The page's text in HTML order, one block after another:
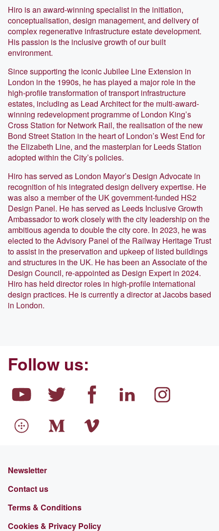
Hiro is an award-winning specialist in the initiation,
conceptualisation, design management, and delivery of
complex regenerative infrastructure estate development.
His passion is the inclusive growth of our built
environment.
Since supporting the iconic Jubilee Line Extension in
London in the 1990s, he has played a major role in the
high-profile transformation of transport infrastructure
estates, including as Lead Architect for the multi-award-
winning redevelopment programme of London King’s
Cross Station for Network Rail, the realisation of the new
Bond Street Station in the heart of London’s West End for
the Elizabeth Line, and the masterplan for Leeds Station
adopted within the City’s policies.
Hiro has served as London Mayor’s Design Advocate in
recognition of his integrated design delivery expertise. He
was also a member of the UK government-funded HS2
Design Panel. He has served as Leeds Inclusive Growth
Ambassador to work closely with the city leadership on the
ambitious agenda to double the city core. In 2023, he was
elected to the Advisory Panel of the Railway Heritage Trust
to assist in the preservation and upkeep of listed buildings
and structures in the UK. He has been an Associate of the
Design Council, re-appointed as Design Expert in 2024.
Hiro has held director roles in high-profile international
design practices. He is currently a director at Jacobs based
in London.
Follow us:
Newsletter
Contact us
Terms & Conditions
Cookies & Privacy Policy